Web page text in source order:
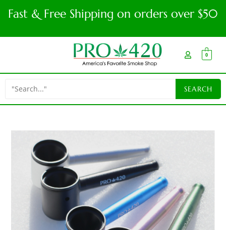
Fast & Free Shipping on orders over $50
0